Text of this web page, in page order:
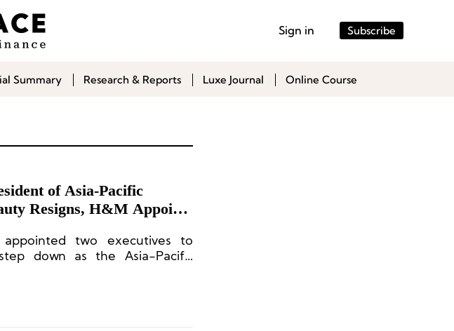
Sign in Subscribe
Summary Research & Reports Luxe Journal Online Course
of Asia-Pacific
Resigns, H&M Appoints
two executives to
down as the Asia-Pacific